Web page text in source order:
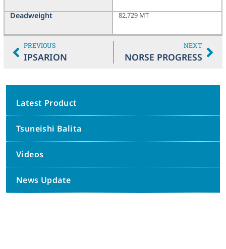
Deadweight 82,729 MT
PREVIOUS
IPSARION
NEXT
NORSE PROGRESS
Latest Product
Tsuneishi Balita
Videos
News Update